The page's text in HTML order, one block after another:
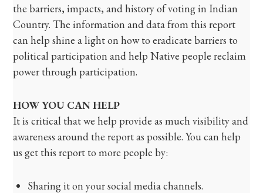
the barriers, impacts, and history of voting in Indian
Country. The information and data from this report
can help shine a light on how to eradicate barriers to
political participation and help Native people reclaim
power through participation.
HOW YOU CAN HELP
It is critical that we help provide as much visibility and
awareness around the report as possible. You can help
us get this report to more people by:
Sharing it on your social media channels.